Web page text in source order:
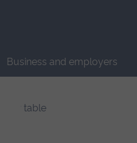
Business and employers